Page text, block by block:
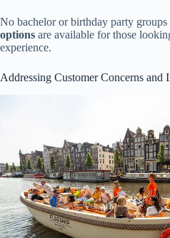
No bachelor or birthday party
options are available for those
experience.
Addressing Customer Concerns and